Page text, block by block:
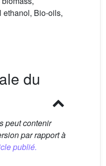
ethanol, Bio-oils,
du
peut contenir
par rapport à
publié.